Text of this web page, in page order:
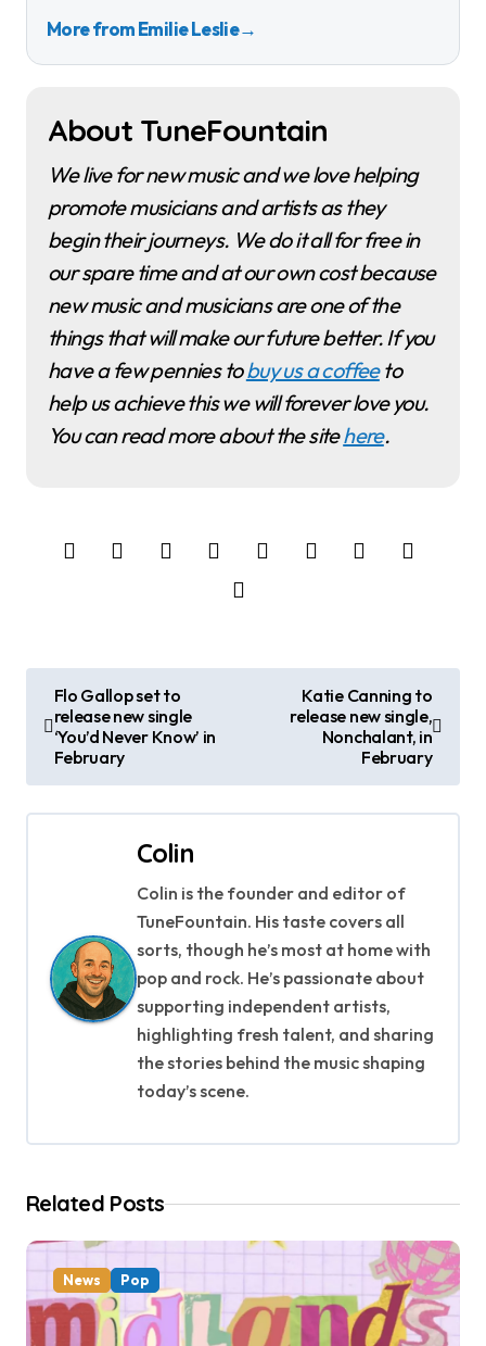
More from Emilie Leslie→
About TuneFountain
We live for new music and we love helping
promote musicians and artists as they
begin their journeys. We do it all for free in
our spare time and at our own cost because
new music and musicians are one of the
things that will make our future better. If you
have a few pennies tobuy us a coffeeto
help us achieve this we will forever love you.
You can read more about the sitehere.
s
t
t
o
Flo Gallop set to
release new single
‘You’d Never Know’ in
February
Katie Canning to
release new single,
Nonchalant, in
February
Colin
Colin is the founder and editor of
TuneFountain. His taste covers all
sorts, though he’s most at home with
pop and rock. He’s passionate about
supporting independent artists,
highlighting fresh talent, and sharing
the stories behind the music shaping
today’s scene.
Related Posts
News Pop